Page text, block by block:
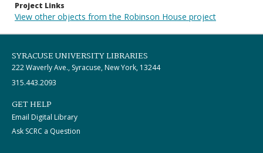
Project Links
View other objects from the Robinson House project
SYRACUSE UNIVERSITY LIBRARIES
222 Waverly Ave., Syracuse, New York, 13244
315.443.2093
GET HELP
Email Digital Library
Ask SCRC a Question